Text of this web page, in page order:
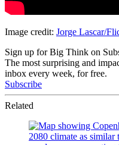
Image credit: Jorge Lascar/
Sign up for Big Think on
The most surprising and
inbox every week, for free.
Subscribe
Related